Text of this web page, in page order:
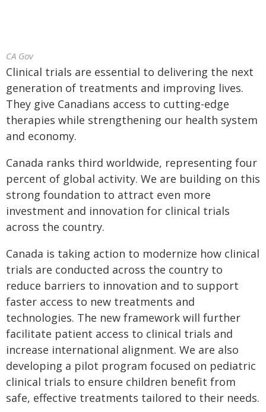
CA Gov
Clinical trials are essential to delivering the next
generation of treatments and improving lives.
They give Canadians access to cutting-edge
therapies while strengthening our health system
and economy.
Canada ranks third worldwide, representing four
percent of global activity. We are building on this
strong foundation to attract even more
investment and innovation for clinical trials
across the country.
Canada is taking action to modernize how clinical
trials are conducted across the country to
reduce barriers to innovation and to support
faster access to new treatments and
technologies. The new framework will further
facilitate patient access to clinical trials and
increase international alignment. We are also
developing a pilot program focused on pediatric
clinical trials to ensure children benefit from
safe, effective treatments tailored to their needs.